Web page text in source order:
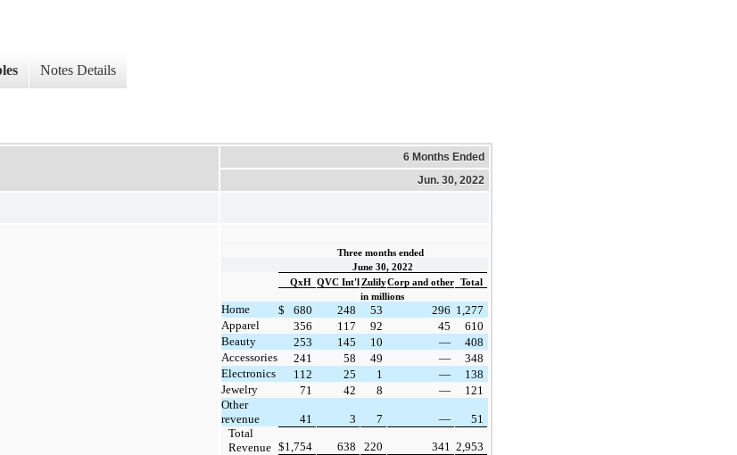
Notes Details
6 Months Ended
Jun. 30, 2022
Three months ended
June 30, 2022
QxH QVC Int'l ZulilyCorp and other
Total
in millions
Home $ 680 248 53 296 1,277
Apparel
356 117 92 45
610
Beauty
253 145 10 —
408
Accessories
241 58 49 —
348
Electronics
112 25 1 —
138
Jewelry
71 42 8 —
121
Other
revenue
41 3 7 —
51
Total
Revenue $1,754 638 220 341 2,953